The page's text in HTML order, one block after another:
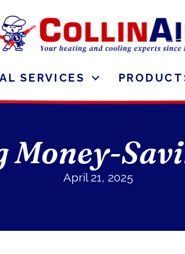
SERVICES
Money-
April 21, 2025